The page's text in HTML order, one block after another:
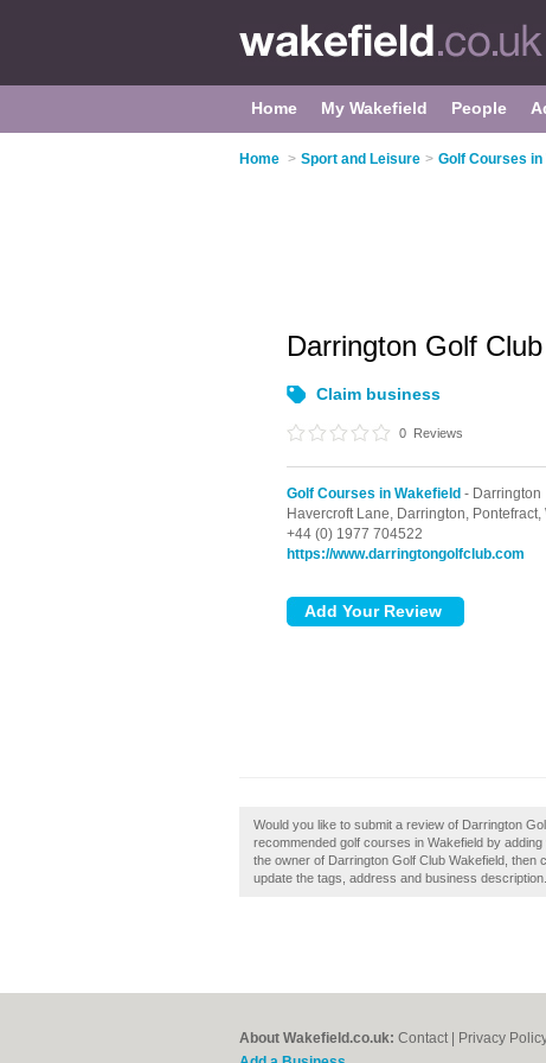
Home My Wakefield People
Home > Sport and Leisure > Golf Courses in
Darrington Golf Club
Claim business
0 Reviews
Golf Courses in Wakefield - Darrington
Havercroft Lane, Darrington, Pontefract,
+44 (0) 1977 704522
https://www.darringtongolfclub.com
Would you like to submit a review of Darrington
recommended golf courses in Wakefield by
the owner of Darrington Golf Club Wakefield, then
update the tags, address and business description.
About Wakefield.co.uk: Contact Privacy